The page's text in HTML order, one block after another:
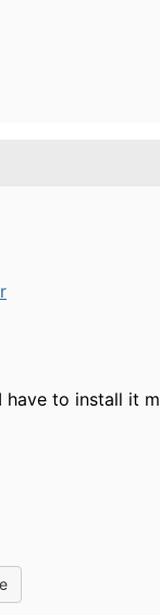
have to install it